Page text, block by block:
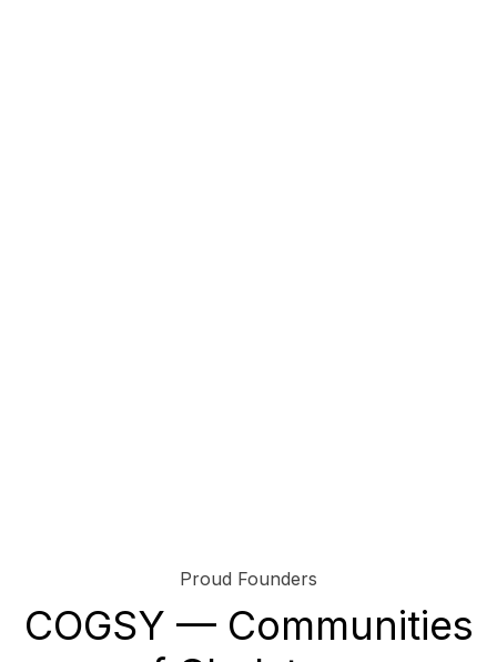
Proud Founders
COGSY — Communities